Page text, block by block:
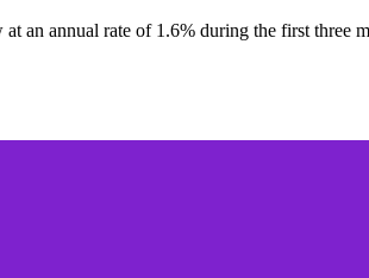
an annual rate of 1.6% during the first